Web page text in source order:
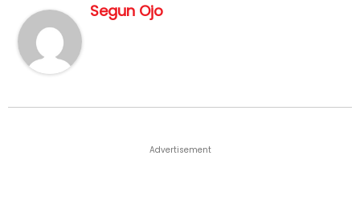
Segun Ojo
Advertisement